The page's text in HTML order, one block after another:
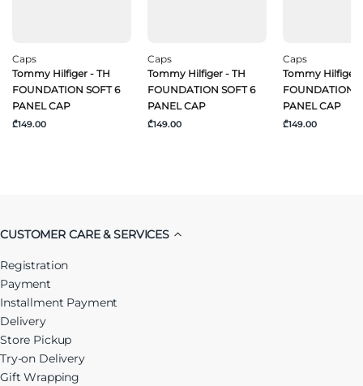
Caps
Tommy Hilfiger - TH
FOUNDATION SOFT 6
PANEL CAP
₾149.00
Caps
Tommy Hilfiger - TH
FOUNDATION SOFT 6
PANEL CAP
₾149.00
Caps
Tommy Hilfiger
FOUNDATION
PANEL CAP
₾149.00
CUSTOMER CARE & SERVICES
Registration
Payment
Installment Payment
Delivery
Store Pickup
Try-on Delivery
Gift Wrapping